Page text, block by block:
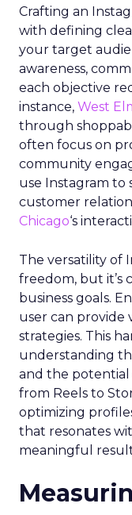
Crafting an
with defining
your target
awareness,
each objective
instance, West
through
often focus on
community
use Instagram to
customer
Chicago‘s
The versatility of
freedom, but it’s
business goals.
user can provide
strategies. This
understanding
and the potential
from Reels to
optimizing
that resonates
meaningful